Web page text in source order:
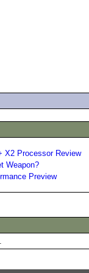
X2 Processor Review
Weapon?
Preview